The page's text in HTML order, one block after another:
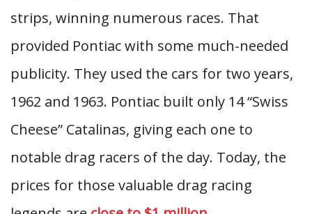
strips, winning numerous races. That
provided Pontiac with some much-needed
publicity. They used the cars for two years,
1962 and 1963. Pontiac built only 14 “Swiss
Cheese” Catalinas, giving each one to
notable drag racers of the day. Today, the
prices for those valuable drag racing